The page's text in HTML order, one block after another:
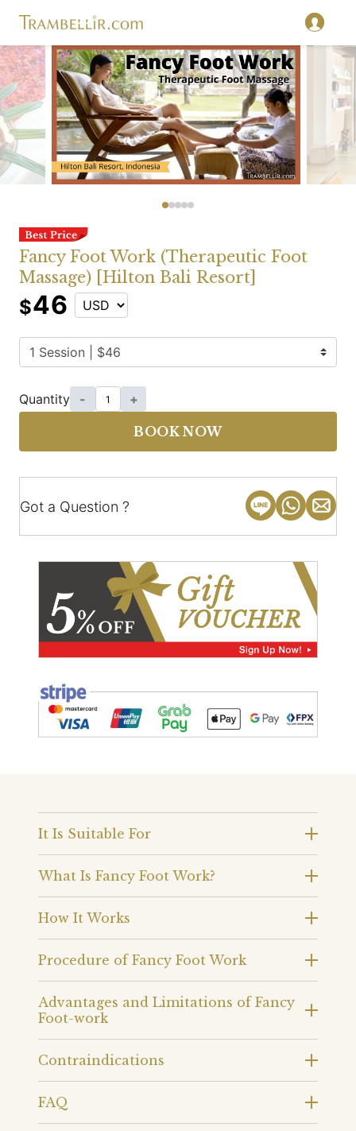
Fancy Foot Work (Therapeutic Foot
Massage) [Hilton Bali Resort]
$46
Quantity - +
BOOK NOW
Got a Question ?
It Is Suitable For
What Is Fancy Foot Work?
How It Works
Procedure of Fancy Foot Work
Advantages and Limitations of Fancy
Foot-work
Contraindications
FAQ